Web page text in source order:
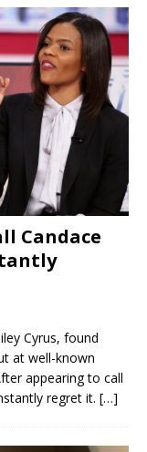
Candace
Cyrus, found
at well-known
appearing to call
regret it. […]